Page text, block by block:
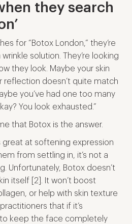
they search
for “Botox London,” they’re
solution. They’re looking
they look. Maybe your skin
reflection doesn’t quite match
you’ve had one too many
You look exhausted.”
that Botox is the answer.
great at softening expression
from settling in, it’s not a
Unfortunately, Botox doesn’t
itself [2]. It won’t boost
or help with skin texture
that if it’s
keep the face completely